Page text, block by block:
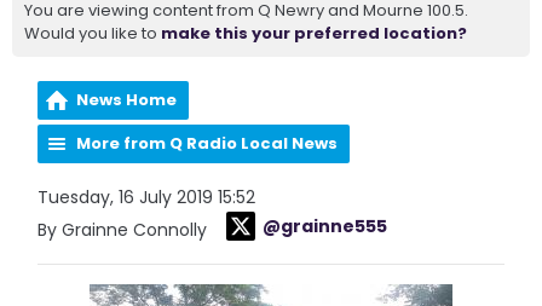
You are viewing content from Q Newry and Mourne 100.5.
Would you like to make this your preferred location?
News Home
More from Q Radio Local News
Tuesday, 16 July 2019 15:52
By Grainne Connolly
@grainne555